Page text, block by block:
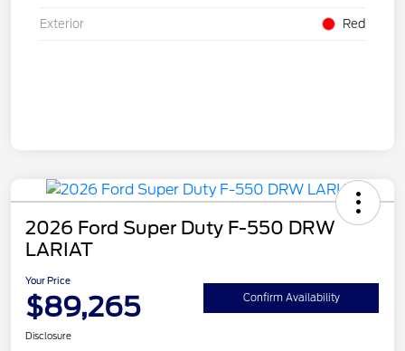
Exterior Red
2026 Ford Super Duty F-550 DRW
LARIAT
Your Price
$89,265 Confirm Availability
Disclosure